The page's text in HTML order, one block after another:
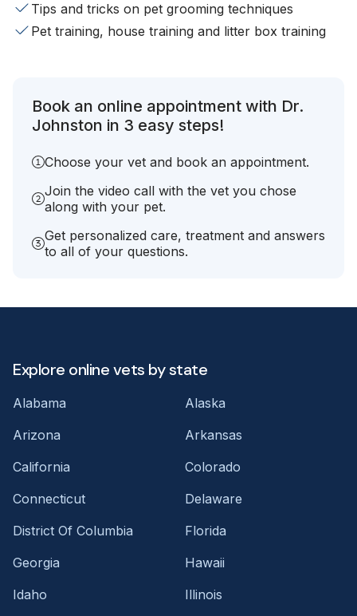
Tips and tricks on pet grooming techniques
Pet training, house training and litter box training
Book an online appointment with Dr.
Johnston in 3 easy steps!
Choose your vet and book an appointment.
Join the video call with the vet you chose
along with your pet.
Get personalized care, treatment and answers
to all of your questions.
Explore online vets by state
Alabama
Alaska
Arizona
Arkansas
California
Colorado
Connecticut
Delaware
District Of Columbia
Florida
Georgia
Hawaii
Idaho
Illinois